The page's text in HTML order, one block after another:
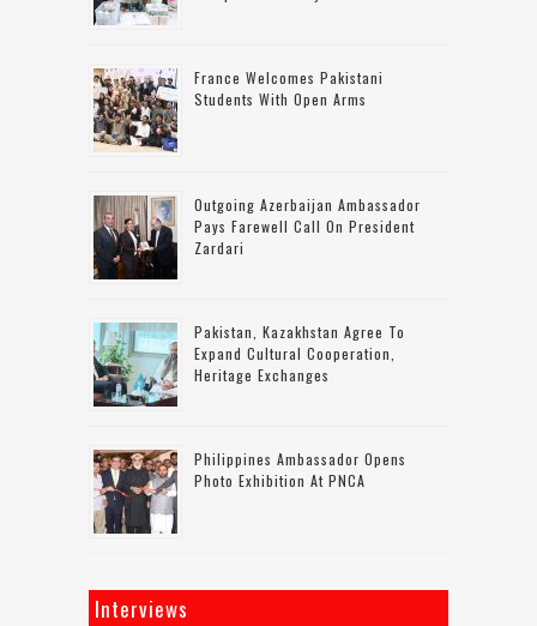
France Welcomes Pakistani
Students With Open Arms
Outgoing Azerbaijan Ambassador
Pays Farewell Call On President
Zardari
Pakistan, Kazakhstan Agree To
Expand Cultural Cooperation,
Heritage Exchanges
Philippines Ambassador Opens
Photo Exhibition At PNCA
Interviews